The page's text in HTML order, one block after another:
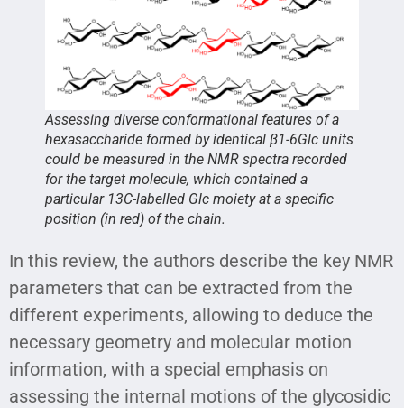
Assessing diverse conformational features of a
hexasaccharide formed by identical β1-6Glc units
could be measured in the NMR spectra recorded
for the target molecule, which contained a
particular 13C-labelled Glc moiety at a specific
position (in red) of the chain.
In this review, the authors describe the key NMR
parameters that can be extracted from the
different experiments, allowing to deduce the
necessary geometry and molecular motion
information, with a special emphasis on
assessing the internal motions of the glycosidic